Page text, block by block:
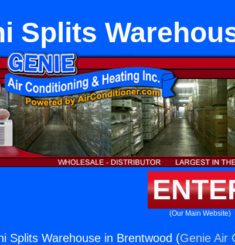
Splits
(Our Main Website)
Splits Warehouse in Brentwood (Genie Air